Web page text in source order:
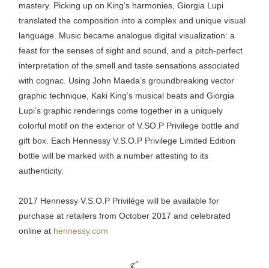
mastery. Picking up on King’s harmonies, Giorgia Lupi
translated the composition into a complex and unique visual
language. Music became analogue digital visualization: a
feast for the senses of sight and sound, and a pitch-perfect
interpretation of the smell and taste sensations associated
with cognac. Using John Maeda’s groundbreaking vector
graphic technique, Kaki King’s musical beats and Giorgia
Lupi’s graphic renderings come together in a uniquely
colorful motif on the exterior of V.SO.P Privilege bottle and
gift box. Each Hennessy V.S.O.P Privilege Limited Edition
bottle will be marked with a number attesting to its
authenticity.
2017 Hennessy V.S.O.P Privilège will be available for
purchase at retailers from October 2017 and celebrated
online at hennessy.com